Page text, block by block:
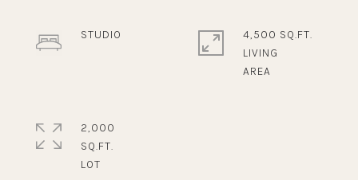
STUDIO
4,500 SQ.FT.
LIVING
2,000
SQ.FT.